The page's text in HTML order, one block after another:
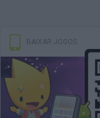
BAIXAR JOGOS